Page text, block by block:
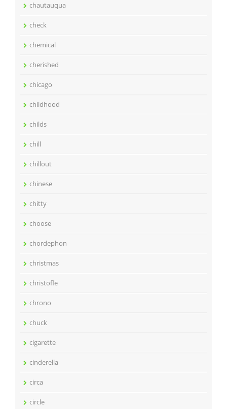
chautauqua
check
chemical
cherished
chicago
childhood
childs
chill
chillout
chinese
chitty
choose
chordephon
christmas
christofle
chrono
chuck
cigarette
cinderella
circa
circle